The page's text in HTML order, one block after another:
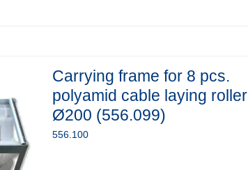
Carrying frame for 8 pcs.
polyamid cable laying roller
Ø200 (556.099)
556.100